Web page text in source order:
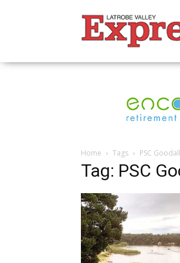
Valley
Express
Home Tags PSC
Tag: PSC